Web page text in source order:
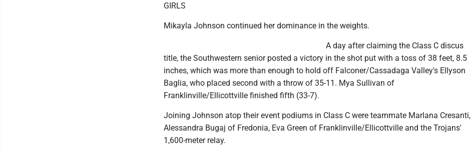
GIRLS
Mikayla Johnson continued her dominance in the weights.
A day after claiming the Class C discus
title, the Southwestern senior posted a victory in the shot put with a toss of 38 feet, 8.5
inches, which was more than enough to hold off Falconer/Cassadaga Valley's Ellyson
Baglia, who placed second with a throw of 35-11. Mya Sullivan of
Franklinville/Ellicottville finished fifth (33-7).
Joining Johnson atop their event podiums in Class C were teammate Marlana Cresanti,
Alessandra Bugaj of Fredonia, Eva Green of Franklinville/Ellicottville and the Trojans'
1,600-meter relay.